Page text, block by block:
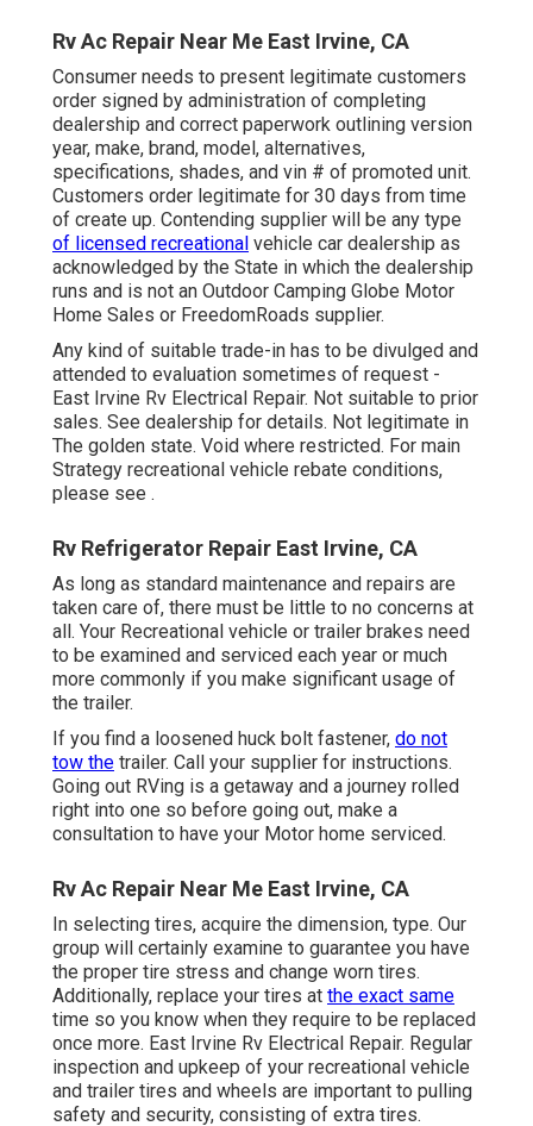
Rv Ac Repair Near Me East Irvine, CA
Consumer needs to present legitimate customers
order signed by administration of completing
dealership and correct paperwork outlining version
year, make, brand, model, alternatives,
specifications, shades, and vin # of promoted unit.
Customers order legitimate for 30 days from time
of create up. Contending supplier will be any type
of licensed recreational vehicle car dealership as
acknowledged by the State in which the dealership
runs and is not an Outdoor Camping Globe Motor
Home Sales or FreedomRoads supplier.
Any kind of suitable trade-in has to be divulged and
attended to evaluation sometimes of request -
East Irvine Rv Electrical Repair. Not suitable to prior
sales. See dealership for details. Not legitimate in
The golden state. Void where restricted. For main
Strategy recreational vehicle rebate conditions,
please see .
Rv Refrigerator Repair East Irvine, CA
As long as standard maintenance and repairs are
taken care of, there must be little to no concerns at
all. Your Recreational vehicle or trailer brakes need
to be examined and serviced each year or much
more commonly if you make significant usage of
the trailer.
If you find a loosened huck bolt fastener, do not
tow the trailer. Call your supplier for instructions.
Going out RVing is a getaway and a journey rolled
right into one so before going out, make a
consultation to have your Motor home serviced.
Rv Ac Repair Near Me East Irvine, CA
In selecting tires, acquire the dimension, type. Our
group will certainly examine to guarantee you have
the proper tire stress and change worn tires.
Additionally, replace your tires at the exact same
time so you know when they require to be replaced
once more. East Irvine Rv Electrical Repair. Regular
inspection and upkeep of your recreational vehicle
and trailer tires and wheels are important to pulling
safety and security, consisting of extra tires.